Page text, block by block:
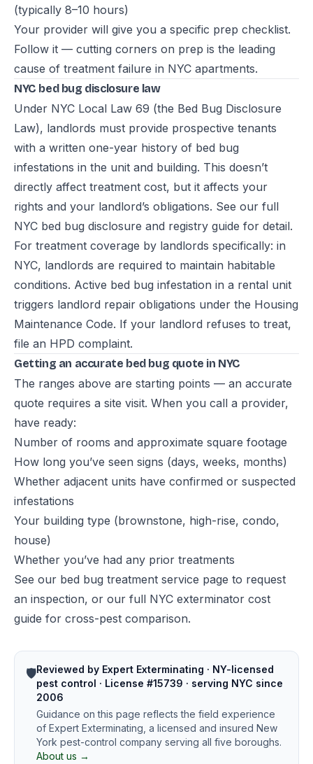
(typically 8–10 hours)
Your provider will give you a specific prep checklist.
Follow it — cutting corners on prep is the leading
cause of treatment failure in NYC apartments.
NYC bed bug disclosure law
Under NYC Local Law 69 (the Bed Bug Disclosure
Law), landlords must provide prospective tenants
with a written one-year history of bed bug
infestations in the unit and building. This doesn’t
directly affect treatment cost, but it affects your
rights and your landlord’s obligations. See our full
NYC bed bug disclosure and registry guide for detail.
For treatment coverage by landlords specifically: in
NYC, landlords are required to maintain habitable
conditions. Active bed bug infestation in a rental unit
triggers landlord repair obligations under the Housing
Maintenance Code. If your landlord refuses to treat,
file an HPD complaint.
Getting an accurate bed bug quote in NYC
The ranges above are starting points — an accurate
quote requires a site visit. When you call a provider,
have ready:
Number of rooms and approximate square footage
How long you’ve seen signs (days, weeks, months)
Whether adjacent units have confirmed or suspected
infestations
Your building type (brownstone, high-rise, condo,
house)
Whether you’ve had any prior treatments
See our bed bug treatment service page to request
an inspection, or our full NYC exterminator cost
guide for cross-pest comparison.
🛡️Reviewed by Expert Exterminating · NY-licensed
pest control · License #15739 · serving NYC since
2006
Guidance on this page reflects the field experience
of Expert Exterminating, a licensed and insured New
York pest-control company serving all five boroughs.
About us →